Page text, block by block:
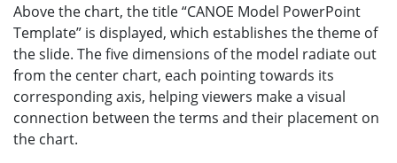
Above the chart, the title “CANOE Model PowerPoint
Template” is displayed, which establishes the theme of
the slide. The five dimensions of the model radiate out
from the center chart, each pointing towards its
corresponding axis, helping viewers make a visual
connection between the terms and their placement on
the chart.